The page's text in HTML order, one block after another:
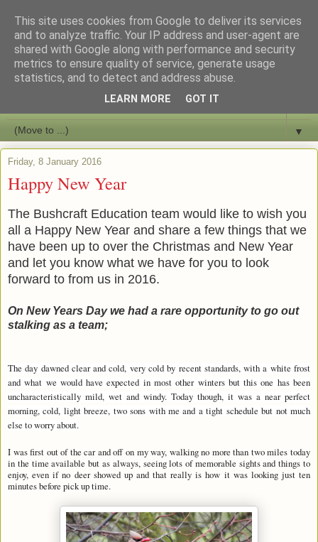
Bushcraft Education
Live and Learn Bushcraft
▼
Friday, 8 January 2016
Happy New Year
The Bushcraft Education team would like to wish you
all a Happy New Year and share a few things that we
have been up to over the Christmas and New Year
and let you know what we have for you to look
forward to from us in 2016.
On New Years Day we had a rare opportunity to go out
stalking as a team;
The day dawned clear and cold, very cold by recent standards, with a white frost
and what we would have expected in most other winters but this one has been
uncharacteristically mild, wet and windy. Today though, it was a near perfect
morning, cold, light breeze, two sons with me and a tight schedule but not much
else to worry about.
I was first out of the car and off on my way, walking no more than two miles today
in the time available but as always, seeing lots of memorable sights and things to
enjoy, even if no deer showed up and that really is how it was looking just ten
minutes before pick up time.
This site uses cookies from Google to deliver its services
and to analyze traffic. Your IP address and user-agent are
shared with Google along with performance and security
metrics to ensure quality of service, generate usage
statistics, and to detect and address abuse.
LEARN MORE GOT IT